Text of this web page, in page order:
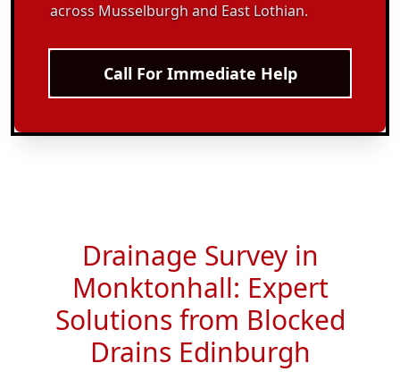
across Musselburgh and East Lothian.
Call For Immediate Help
Drainage Survey in
Monktonhall: Expert
Solutions from Blocked
Drains Edinburgh